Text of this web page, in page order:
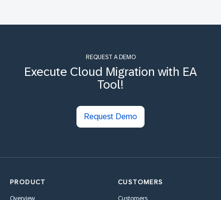
REQUEST A DEMO
Execute Cloud Migration with EA
Tool!
Request Demo
PRODUCT CUSTOMERS